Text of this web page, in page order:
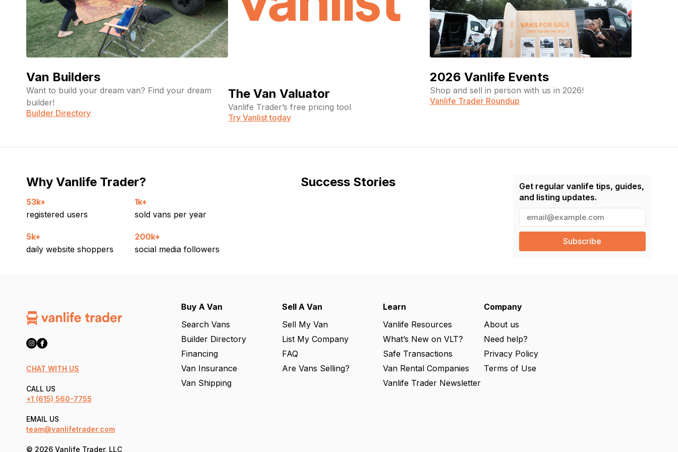
Van Builders
Want to build your dream van? Find your dream
builder!
Builder Directory
The Van Valuator
Vanlife Trader’s free pricing tool
Try Vanlist today
2026 Vanlife Events
Shop and sell in person with us in 2026!
Vanlife Trader Roundup
Why Vanlife Trader?
53k+
registered users
1k+
sold vans per year
5k+
daily website shoppers
200k+
social media followers
Success Stories
Get regular vanlife tips, guides,
and listing updates.
a
l
e
d
CHAT WITH US
CALL US
+1 (615) 560-7755
EMAIL US
team@vanlifetrader.com
© 2026 Vanlife Trader, LLC
Buy A Van
Search Vans
Builder Directory
Financing
Van Insurance
Van Shipping
Sell A Van
Sell My Van
List My Company
FAQ
Are Vans Selling?
Learn
Vanlife Resources
What’s New on VLT?
Safe Transactions
Van Rental Companies
Vanlife Trader Newsletter
Company
About us
Need help?
Privacy Policy
Terms of Use